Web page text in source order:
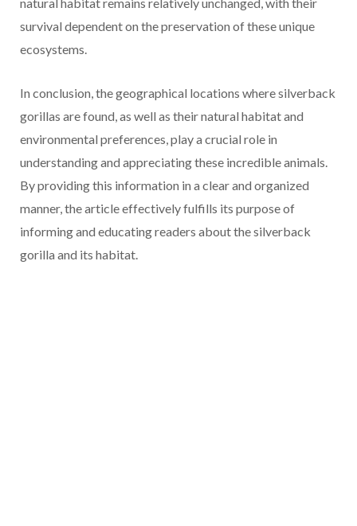
natural habitat remains relatively unchanged, with their
survival dependent on the preservation of these unique
ecosystems.
In conclusion, the geographical locations where silverback
gorillas are found, as well as their natural habitat and
environmental preferences, play a crucial role in
understanding and appreciating these incredible animals.
By providing this information in a clear and organized
manner, the article effectively fulfills its purpose of
informing and educating readers about the silverback
gorilla and its habitat.